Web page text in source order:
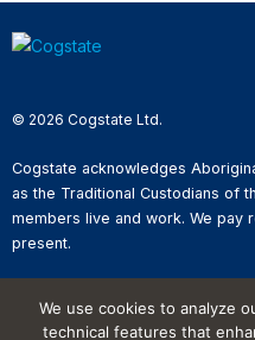
© 2026 Cogstate Ltd.
Cogstate acknowledges
as the Traditional Custodians of
members live and work. We pay
present.
Whistleblower Reporting
Website Terms of Use
We use cookies to analyze
technical features that